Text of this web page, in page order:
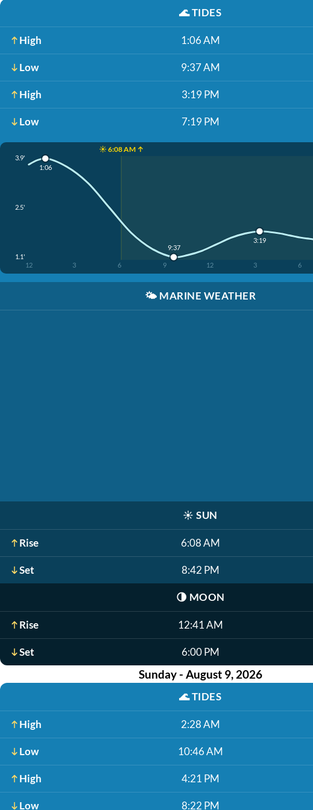
🌊TIDES
High 1:06 AM
Low 9:37 AM
High 3:19 PM
Low 7:19 PM
☀️ 6:08 AM ↑
3.9'
2.5'
1.1'
12 3 6 9 12 3 6
1:06
9:37
3:19
🌤️ MARINE WEATHER
☀️ SUN
Rise 6:08 AM
Set 8:42 PM
🌗 MOON
Rise 12:41 AM
Set 6:00 PM
Sunday - August 9, 2026
🌊TIDES
High 2:28 AM
Low 10:46 AM
High 4:21 PM
Low 8:22 PM